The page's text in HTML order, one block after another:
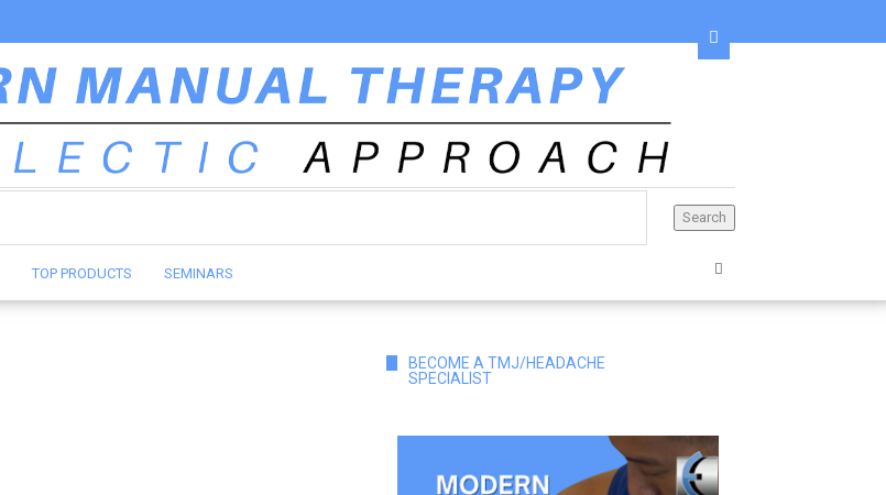
TOP PRODUCTS SEMINARS
BECOME A TMJ/HEADACHE
SPECIALIST